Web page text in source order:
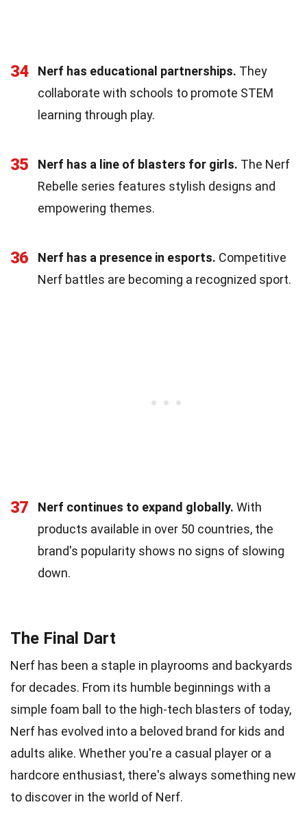
34 Nerf has educational partnerships. They
collaborate with schools to promote STEM
learning through play.
35 Nerf has a line of blasters for girls. The Nerf
Rebelle series features stylish designs and
empowering themes.
36 Nerf has a presence in esports. Competitive
Nerf battles are becoming a recognized sport.
37 Nerf continues to expand globally. With
products available in over 50 countries, the
brand's popularity shows no signs of slowing
down.
The Final Dart
Nerf has been a staple in playrooms and backyards
for decades. From its humble beginnings with a
simple foam ball to the high-tech blasters of today,
Nerf has evolved into a beloved brand for kids and
adults alike. Whether you're a casual player or a
hardcore enthusiast, there's always something new
to discover in the world of Nerf.